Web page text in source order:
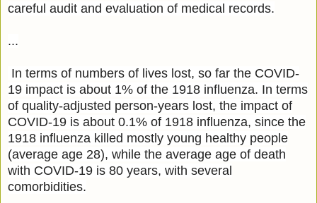
careful audit and evaluation of medical records.
...
In terms of numbers of lives lost, so far the COVID-
19 impact is about 1% of the 1918 influenza. In terms
of quality-adjusted person-years lost, the impact of
COVID-19 is about 0.1% of 1918 influenza, since the
1918 influenza killed mostly young healthy people
(average age 28), while the average age of death
with COVID-19 is 80 years, with several
comorbidities.